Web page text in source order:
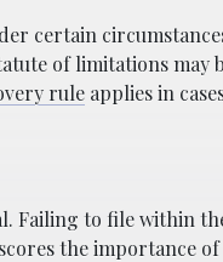
certain
of limitations may
rule applies in
Failing to file within
the importance